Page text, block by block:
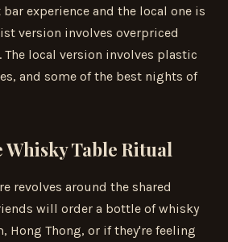
experience and the local one is
version involves overpriced
The local version involves plastic
and some of the best nights of
Table Ritual
revolves around the shared
will order a bottle of whisky
Hong Thong, or if they're feeling